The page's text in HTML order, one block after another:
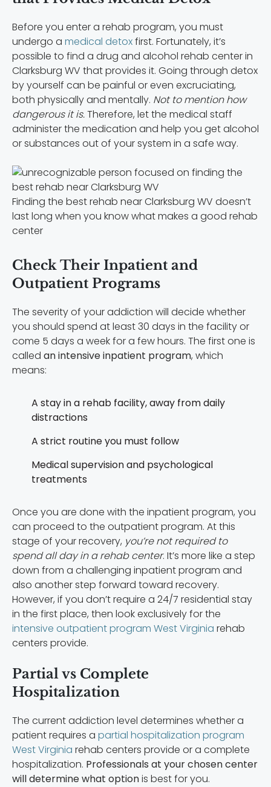
Before you enter a rehab program, you must
undergo a medical detoxfirst. Fortunately, it’s
possible to find a drug and alcohol rehab center in
Clarksburg WV that provides it. Going through detox
by yourself can be painful or even excruciating,
both physically and mentally. Not to mention how
dangerous it is.Therefore, let the medical staff
administer the medication and help you get alcohol
or substances out of your system in a safe way.
Finding the best rehab near Clarksburg WV doesn’t
last long when you know what makes a good rehab
center
Check Their Inpatient and
Outpatient Programs
The severity of your addiction will decide whether
you should spend at least 30 days in the facility or
come 5 days a week for a few hours. The first one is
called an intensive inpatient program, which
means:
A stay in a rehab facility, away from daily
distractions
A strict routine you must follow
Medical supervision and psychological
treatments
Once you are done with the inpatient program, you
can proceed to the outpatient program. At this
stage of your recovery, you’re not required to
spend all day in a rehab center. It’s more like a step
down from a challenging inpatient program and
also another step forward toward recovery.
However, if you don’t require a 24/7 residential stay
in the first place, then look exclusively for the
intensive outpatient program West Virginia rehab
centers provide.
Partial vs Complete
Hospitalization
The current addiction level determines whether a
patient requires a partial hospitalization program
West Virginia rehab centers provide or a complete
hospitalization. Professionals at your chosen center
will determine what optionis best for you.